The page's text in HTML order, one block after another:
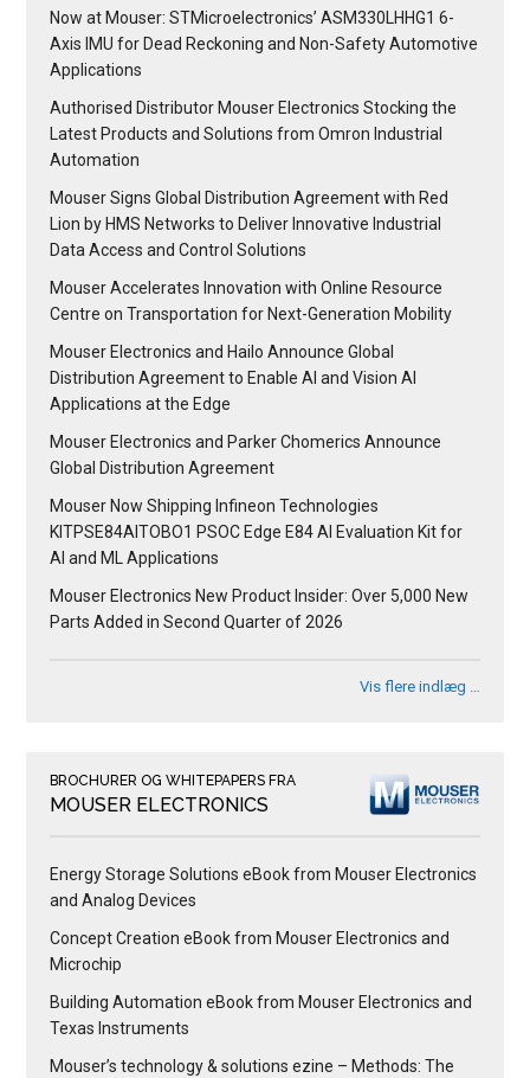
Now at Mouser: STMicroelectronics’ ASM330LHHG1 6-
Axis IMU for Dead Reckoning and Non-Safety Automotive
Applications
Authorised Distributor Mouser Electronics Stocking the
Latest Products and Solutions from Omron Industrial
Automation
Mouser Signs Global Distribution Agreement with Red
Lion by HMS Networks to Deliver Innovative Industrial
Data Access and Control Solutions
Mouser Accelerates Innovation with Online Resource
Centre on Transportation for Next-Generation Mobility
Mouser Electronics and Hailo Announce Global
Distribution Agreement to Enable AI and Vision AI
Applications at the Edge
Mouser Electronics and Parker Chomerics Announce
Global Distribution Agreement
Mouser Now Shipping Infineon Technologies
KITPSE84AITOBO1 PSOC Edge E84 AI Evaluation Kit for
AI and ML Applications
Mouser Electronics New Product Insider: Over 5,000 New
Parts Added in Second Quarter of 2026
Vis flere indlæg …
BROCHURER OG WHITEPAPERS FRA
MOUSER ELECTRONICS
Energy Storage Solutions eBook from Mouser Electronics
and Analog Devices
Concept Creation eBook from Mouser Electronics and
Microchip
Building Automation eBook from Mouser Electronics and
Texas Instruments
Mouser’s technology & solutions ezine – Methods: The